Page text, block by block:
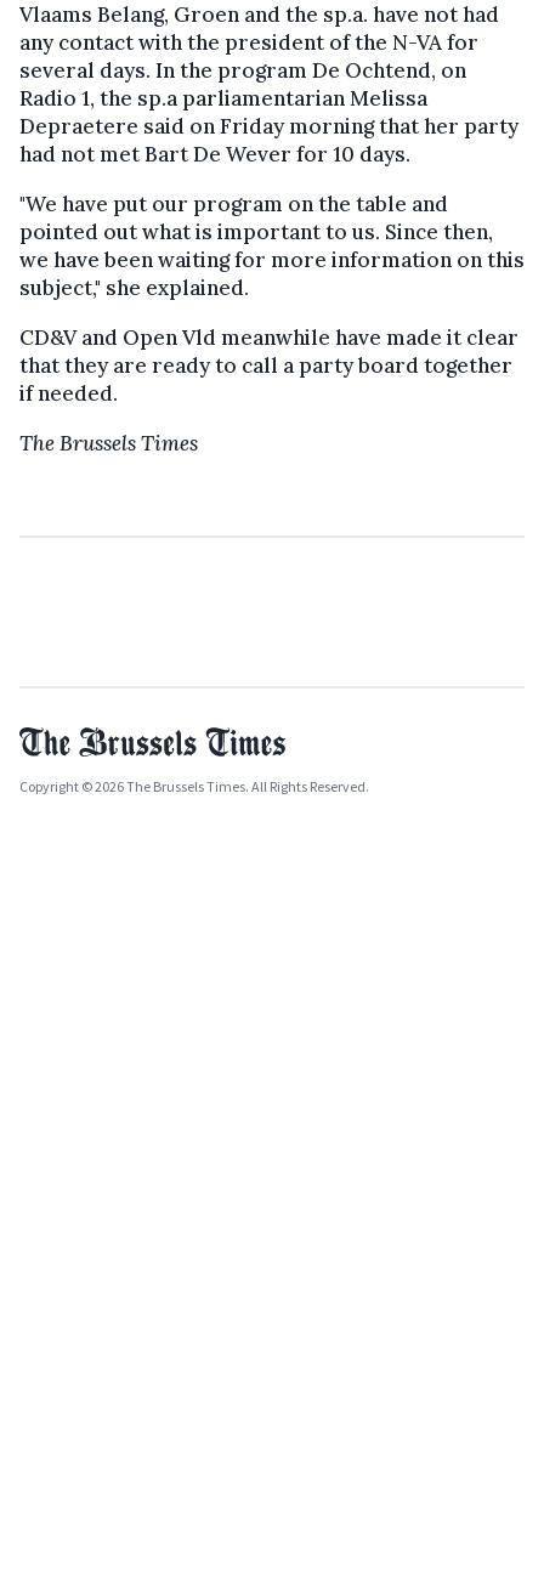
Vlaams Belang, Groen and the sp.a. have not had
any contact with the president of the N-VA for
several days. In the program De Ochtend, on
Radio 1, the sp.a parliamentarian Melissa
Depraetere said on Friday morning that her party
had not met Bart De Wever for 10 days.
"We have put our program on the table and
pointed out what is important to us. Since then,
we have been waiting for more information on this
subject," she explained.
CD&V and Open Vld meanwhile have made it clear
that they are ready to call a party board together
if needed.
The Brussels Times
Copyright © 2026 The Brussels Times. All Rights Reserved.